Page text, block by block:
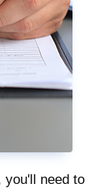
you'll need to